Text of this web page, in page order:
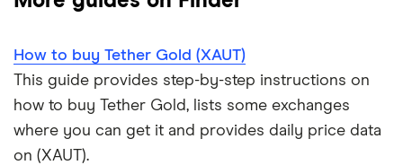
OKX: Up to $400 in BTC
Crypto.com review
eToro USA review
KuCoin review
Kraken review
Trezor One review
Trezor Model T review
Exodus review
View all (A-Z)
Cryptocurrency Weather Report
Cryptocurrency statistics
Satoshi to BTC calculator
How to buy Tether Gold (XAUT)
This guide provides step-by-step instructions on
how to buy Tether Gold, lists some exchanges
where you can get it and provides daily price data
on (XAUT).